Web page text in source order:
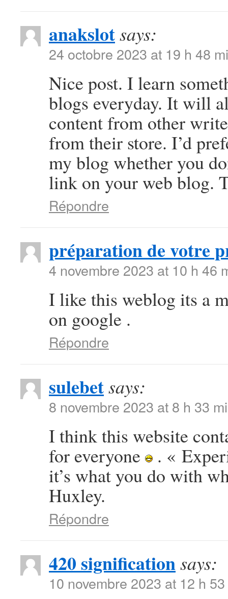
anakslotsays:
24 octobre 2023 at 19 h 48
Nice post. I learn
blogs everyday. It will
content from other
from their store. I’d
my blog whether you
link on your web blog.
Répondre
préparation de votre
4 novembre 2023 at 10 h 46
I like this weblog its a
on google .
Répondre
sulebetsays:
8 novembre 2023 at 8 h 33
I think this website
for everyone
. «
it’s what you do with
Huxley.
Répondre
420 significationsays:
10 novembre 2023 at 12 h